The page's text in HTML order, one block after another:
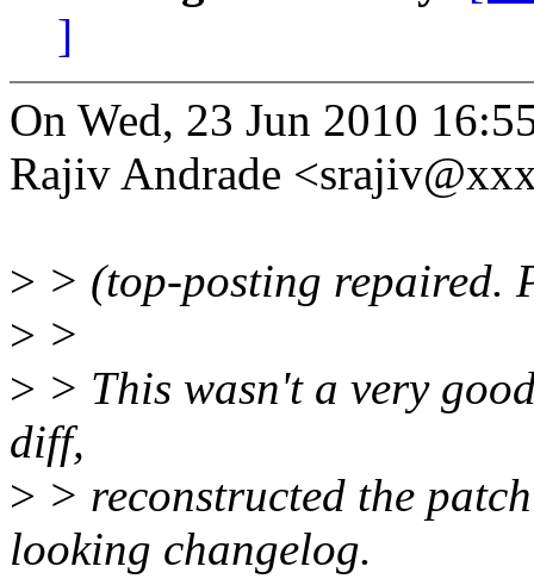
]
On Wed, 23 Jun 2010
Rajiv Andrade
> > (top-posting repaired.
> >
> > This wasn't a very
diff,
> > reconstructed the
looking changelog.